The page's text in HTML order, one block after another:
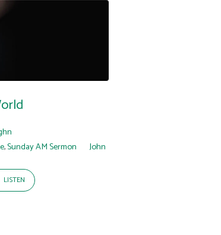
,Sunday AM Sermon John
LISTEN